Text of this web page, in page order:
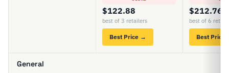
$122.88
best of 3 retailers
Best Price →
$212.76
best of 6
Best Price
General